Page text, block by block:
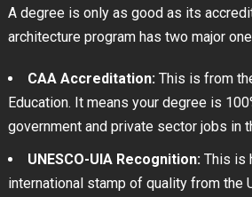
A degree is only as good as its
architecture program has two major
CAA Accreditation: This is from
Education. It means your degree is
government and private sector jobs in
UNESCO-UIA Recognition: This is
international stamp of quality from the